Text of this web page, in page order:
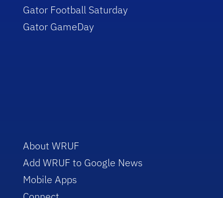
Gator Football Saturday
Gator GameDay
About WRUF
Add WRUF to Google News
Mobile Apps